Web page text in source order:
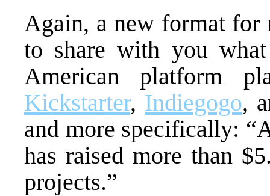
Again, a new format for
to share with you
American platform
Kickstarter, Indiegogo,
and more specifically:
has raised more than
projects.”